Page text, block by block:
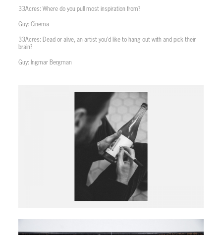
33Acres: Where do you pull most inspiration from?
Guy: Cinema
33Acres: Dead or alive, an artist you’d like to hang out with and pick their
brain?
Guy: Ingmar Bergman